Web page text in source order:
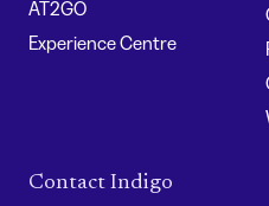
AT2GO
Experience Centre
Contact Indigo